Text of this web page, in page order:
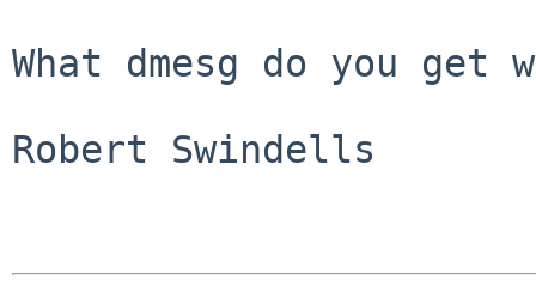
What dmesg do you
Robert Swindells